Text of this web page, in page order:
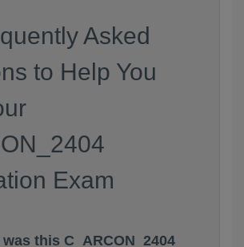
Asked
to Help You
Exam
this C_ARCON_2404